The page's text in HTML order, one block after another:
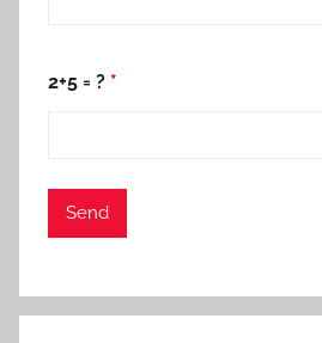
2+5 = ? *